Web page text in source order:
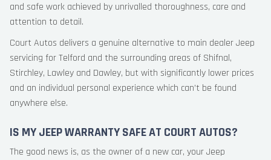
and safe work achieved by unrivalled thoroughness, care and
attention to detail.
Court Autos delivers a genuine alternative to main dealer Jeep
servicing for Telford and the surrounding areas of Shifnal,
Stirchley, Lawley and Dawley, but with significantly lower prices
and an individual personal experience which can’t be found
anywhere else.
IS MY JEEP WARRANTY SAFE AT COURT AUTOS?
The good news is, as the owner of a new car, your Jeep